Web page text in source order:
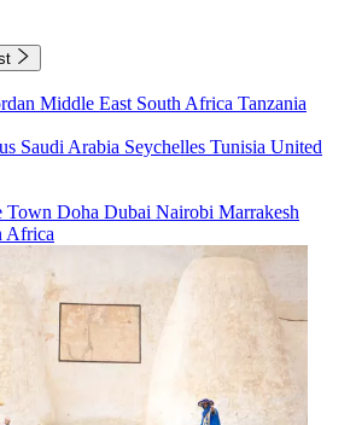
Middle East South Africa Tanzania
Saudi Arabia Seychelles Tunisia United
Town Doha Dubai Nairobi Marrakesh
Africa